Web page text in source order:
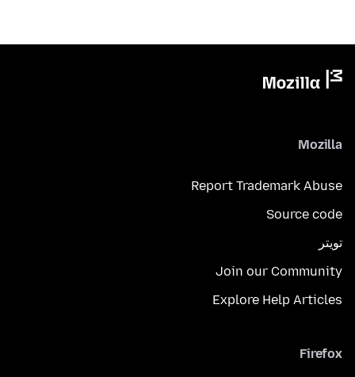
Mozilla
Report Trademark Abuse
Source code
تويتر
Join our Community
Explore Help Articles
Firefox